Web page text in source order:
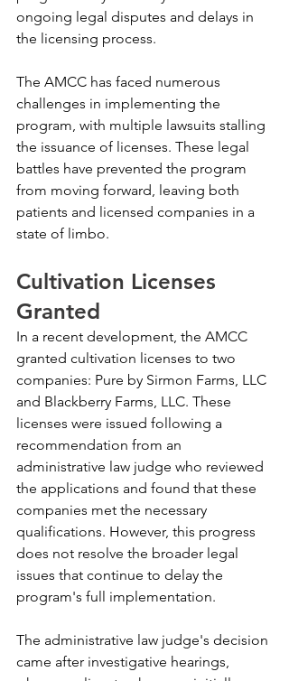
ongoing legal disputes and delays in
the licensing process.
The AMCC has faced numerous
challenges in implementing the
program, with multiple lawsuits stalling
the issuance of licenses. These legal
battles have prevented the program
from moving forward, leaving both
patients and licensed companies in a
state of limbo.
Cultivation Licenses
Granted
In a recent development, the AMCC
granted cultivation licenses to two
companies: Pure by Sirmon Farms, LLC
and Blackberry Farms, LLC. These
licenses were issued following a
recommendation from an
administrative law judge who reviewed
the applications and found that these
companies met the necessary
qualifications. However, this progress
does not resolve the broader legal
issues that continue to delay the
program's full implementation.
The administrative law judge's decision
came after investigative hearings,